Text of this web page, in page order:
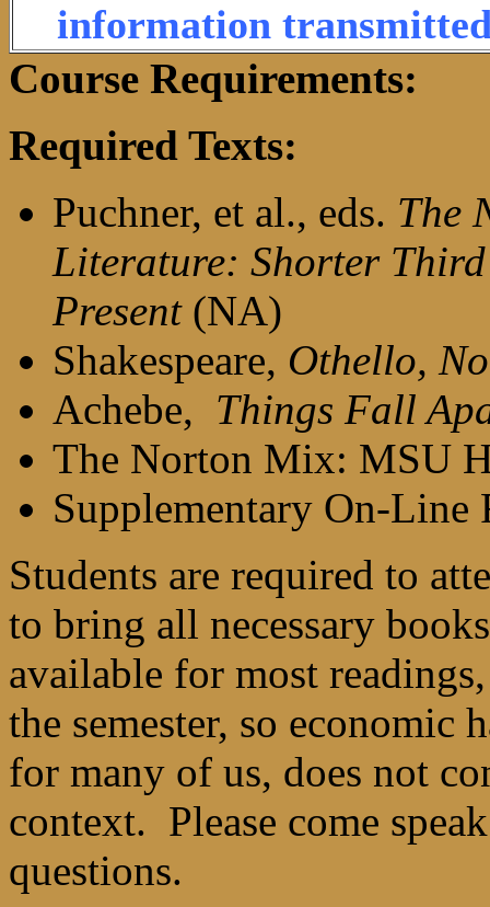
information
Course Requirements:
Required Texts:
Puchner, et al., eds. The
Literature: Shorter
Present (NA)
Shakespeare, Othello,
Achebe, Things Fall
The Norton Mix: MSU
Supplementary On-Line
Students are required to
to bring all necessary
available for most
the semester, so
for many of us, does not
context. Please come
questions.